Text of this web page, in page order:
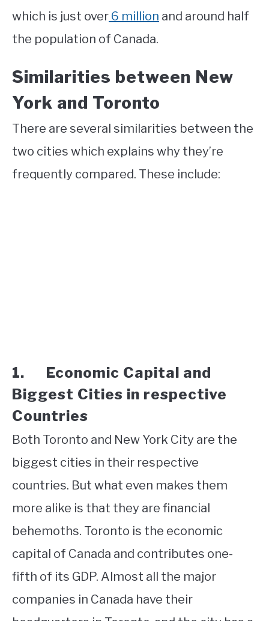
which is just over 6 million and around half
the population of Canada.
Similarities between New
York and Toronto
There are several similarities between the
two cities which explains why they’re
frequently compared. These include:
1. Economic Capital and
Biggest Cities in respective
Countries
Both Toronto and New York City are the
biggest cities in their respective
countries. But what even makes them
more alike is that they are financial
behemoths. Toronto is the economic
capital of Canada and contributes one-
fifth of its GDP. Almost all the major
companies in Canada have their